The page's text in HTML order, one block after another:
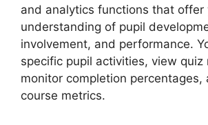
and analytics functions that offer
understanding of pupil
involvement, and performance.
specific pupil activities, view quiz
monitor completion percentages,
course metrics.